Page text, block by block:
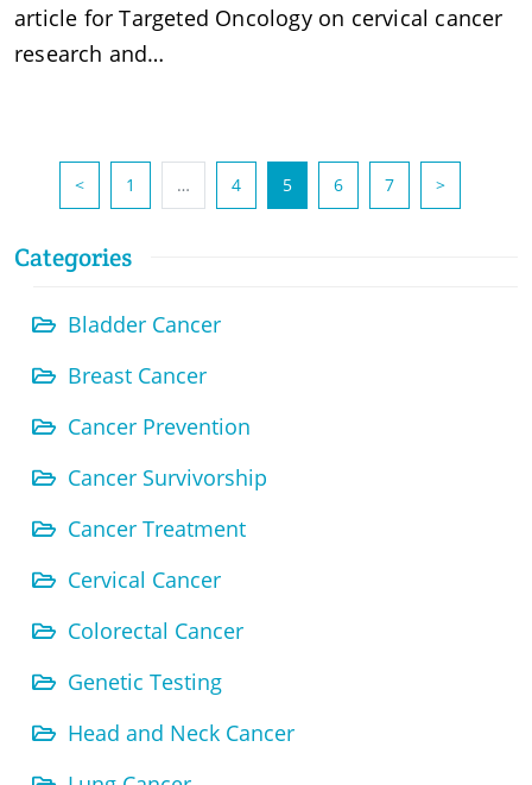
article for Targeted Oncology on cervical cancer
research and…
< 1 … 4 5(current)
6 7 >
Categories
Bladder Cancer
Breast Cancer
Cancer Prevention
Cancer Survivorship
Cancer Treatment
Cervical Cancer
Colorectal Cancer
Genetic Testing
Head and Neck Cancer